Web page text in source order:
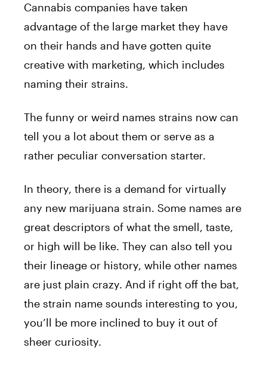
Cannabis companies have taken
advantage of the large market they have
on their hands and have gotten quite
creative with marketing, which includes
naming their strains.
The funny or weird names strains now can
tell you a lot about them or serve as a
rather peculiar conversation starter.
In theory, there is a demand for virtually
any new marijuana strain. Some names are
great descriptors of what the smell, taste,
or high will be like. They can also tell you
their lineage or history, while other names
are just plain crazy. And if right off the bat,
the strain name sounds interesting to you,
you’ll be more inclined to buy it out of
sheer curiosity.